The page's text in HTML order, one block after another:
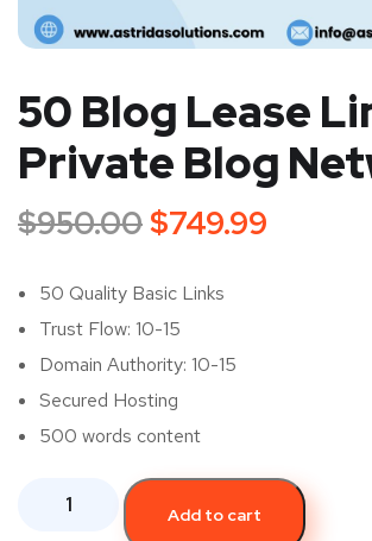
50 Blog Lease
Private Blog
$950.00$749.99
50 Quality Basic Links
Trust Flow: 10-15
Domain Authority: 10-15
Secured Hosting
500 words content
Add to cart